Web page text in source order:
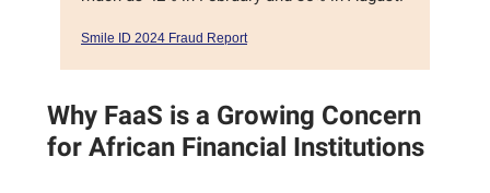
Smile ID 2024 Fraud Report
Why FaaS is a Growing Concern
for African Financial Institutions